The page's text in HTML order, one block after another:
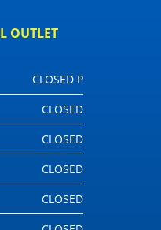
OUTLET
CLOSED P
CLOSED
CLOSED
CLOSED
CLOSED